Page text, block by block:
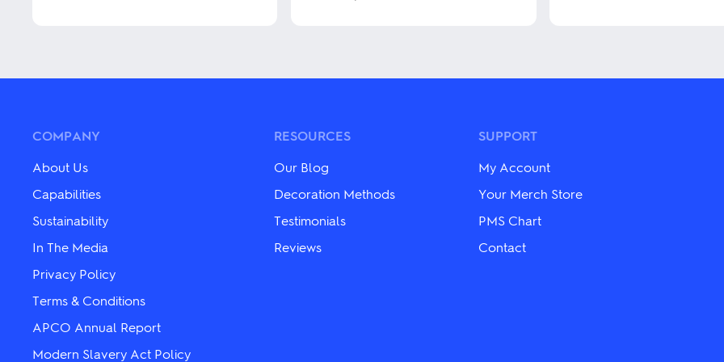
chosen
on
the
product
page
multiple
may
chosen
on
the
page
variants.
on
the
product
COMPANY
About Us
Capabilities
Sustainability
In The Media
Privacy Policy
Terms & Conditions
APCO Annual Report
Modern Slavery Act Policy
RESOURCES
Our Blog
Decoration Methods
Testimonials
Reviews
SUPPORT
My Account
Your Merch Store
PMS Chart
Contact